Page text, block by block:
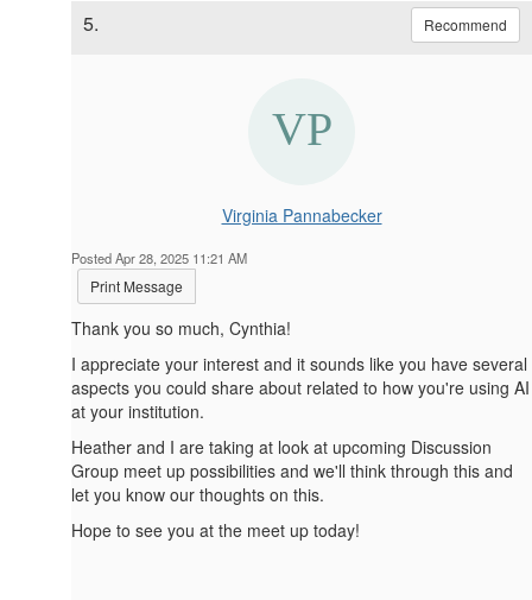
5. Recommend
Virginia Pannabecker
Posted Apr 28, 2025 11:21 AM
Print Message
Thank you so much, Cynthia!
I appreciate your interest and it sounds like you have several
aspects you could share about related to how you're using AI
at your institution.
Heather and I are taking at look at upcoming Discussion
Group meet up possibilities and we'll think through this and
let you know our thoughts on this.
Hope to see you at the meet up today!